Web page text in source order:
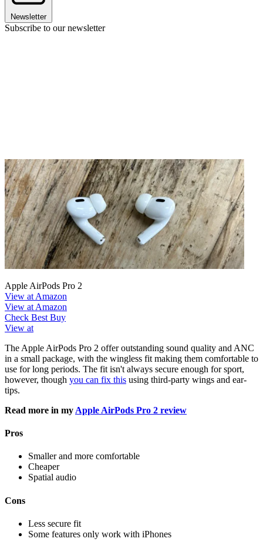
Newsletter
Subscribe to our newsletter
Apple AirPods Pro 2
View at Amazon
View at Amazon
Check Best Buy
View at
The Apple AirPods Pro 2 offer outstanding sound quality and ANC
in a small package, with the wingless fit making them comfortable to
use for long periods. The fit isn't always secure enough for sport,
however, though you can fix this using third-party wings and ear-
tips.
Read more in my Apple AirPods Pro 2 review
Pros
Smaller and more comfortable
Cheaper
Spatial audio
Cons
Less secure fit
Some features only work with iPhones